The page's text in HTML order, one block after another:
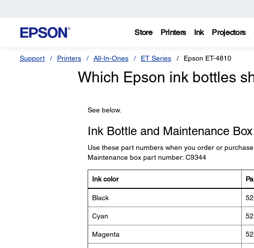
Store Printers Ink Projectors
Support Printers All-In-Ones ET Series Epson ET-4810
Which Epson ink bottles
See below.
Ink Bottle and Maintenance
Use these part numbers when you order or purchase
Maintenance box part number: C9344
Ink color
Black
Cyan
Magenta